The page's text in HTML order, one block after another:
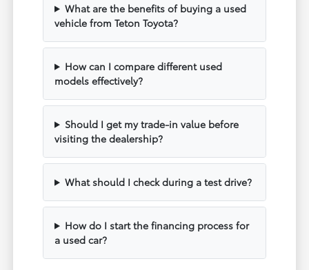
What are the benefits of buying a used
vehicle from Teton Toyota?
How can I compare different used
models effectively?
Should I get my trade-in value before
visiting the dealership?
What should I check during a test drive?
How do I start the financing process for
a used car?